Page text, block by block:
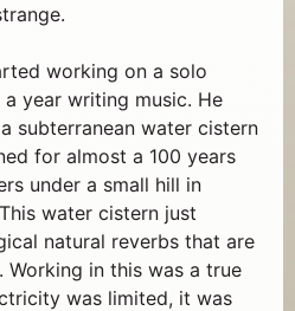
on a solo
year writing music. He
subterranean water cistern
for almost a 100 years
under a small hill in
water cistern just
natural reverbs that are
Working in this was a true
was limited, it was